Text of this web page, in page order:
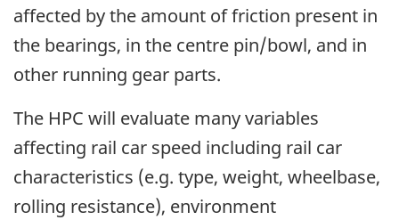
affected by the amount of friction present in
the bearings, in the centre pin/bowl, and in
other running gear parts.
The HPC will evaluate many variables
affecting rail car speed including rail car
characteristics (e.g. type, weight, wheelbase,
rolling resistance), environment